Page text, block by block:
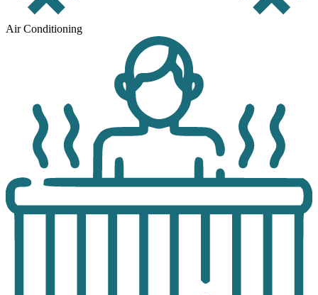
Air Conditioning